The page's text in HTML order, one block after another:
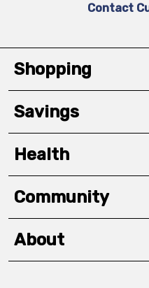
Contact
Shopping
Savings
Health
Community
About